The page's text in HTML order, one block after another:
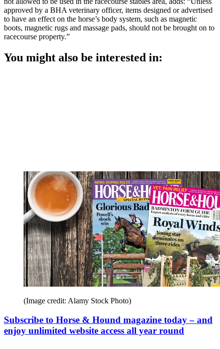
approved by a BHA veterinary officer, items designed or advertised
to have an effect on the horse’s body system, such as magnetic
boots, magnetic rugs and massage pads, should not be brought on to
racecourse property.”
You might also be interested in:
(Image credit: Alamy Stock Photo)
Subscribe to Horse & Hound magazine today – and
enjoy unlimited website access all year round